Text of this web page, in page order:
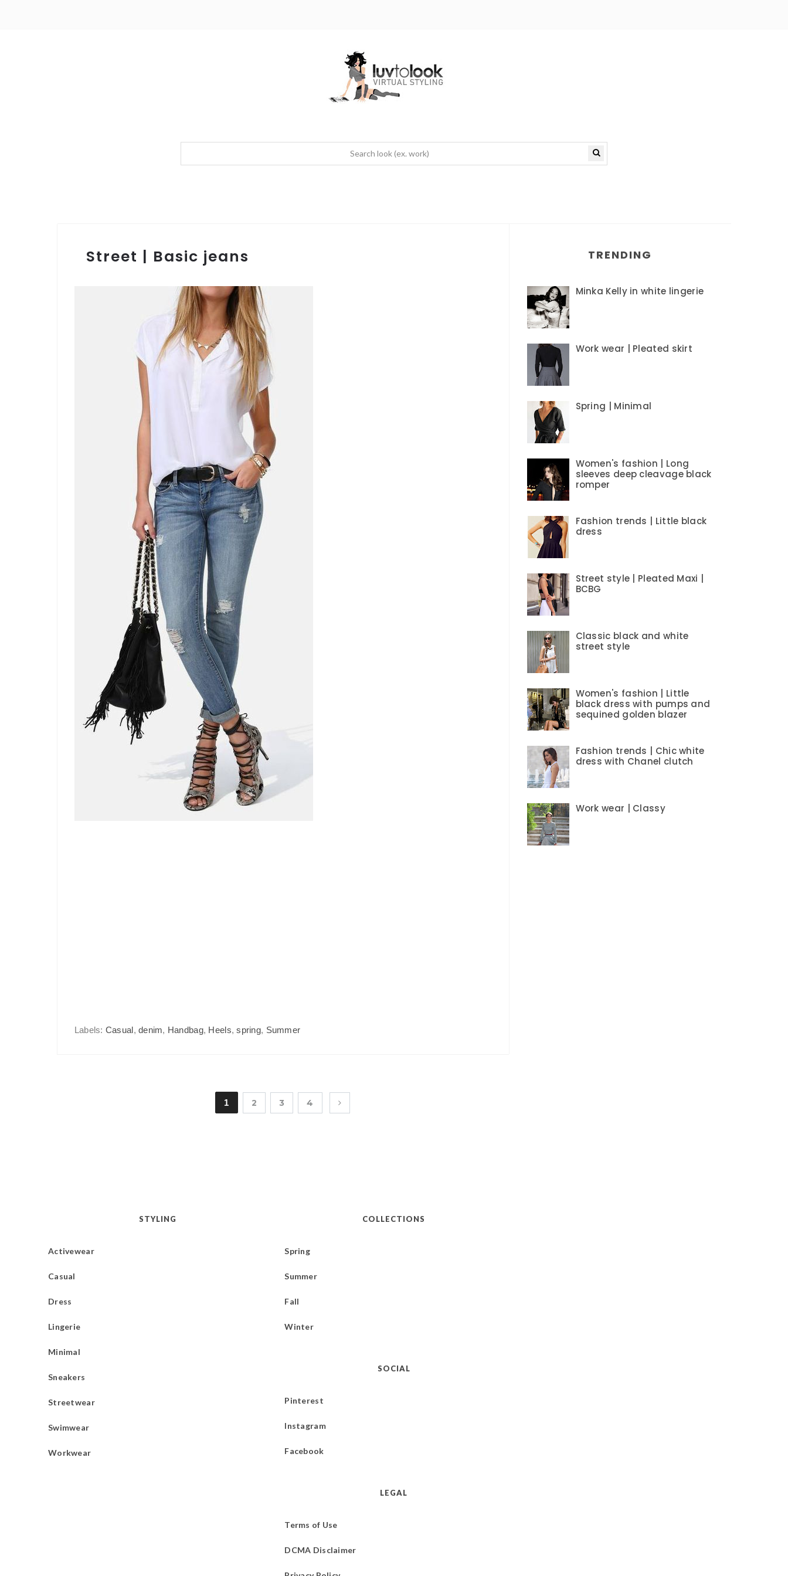
Street | Basic jeans
Labels: Casual, denim, Handbag, Heels,spring, Summer
1 2 3 4
TRENDING
Minka Kelly in white lingerie
Work wear | Pleated skirt
Spring | Minimal
Women's fashion | Long
sleeves deep cleavage black
romper
Fashion trends | Little black
dress
Street style | Pleated Maxi |
BCBG
Classic black and white
street style
Women's fashion | Little
black dress with pumps and
sequined golden blazer
Fashion trends | Chic white
dress with Chanel clutch
Work wear | Classy
STYLING
Activewear
Casual
Dress
Lingerie
Minimal
Sneakers
Streetwear
Swimwear
Workwear
COLLECTIONS
Spring
Summer
Fall
Winter
SOCIAL
Pinterest
Instagram
Facebook
LEGAL
Terms of Use
DCMA Disclaimer